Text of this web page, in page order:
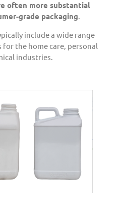
often more substantial
grade packaging.
include a wide range
the home care, personal
industries.